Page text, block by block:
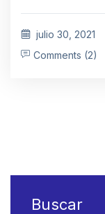
julio 30, 2021
Comments (2)
Buscar